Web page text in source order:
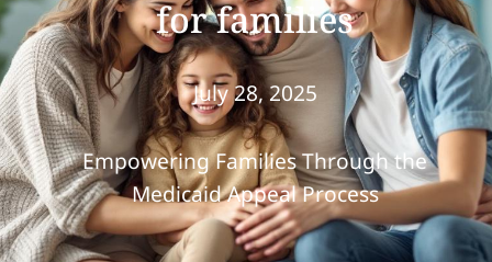
for families
July 28, 2025
Empowering Families Through the
Medicaid Appeal Process